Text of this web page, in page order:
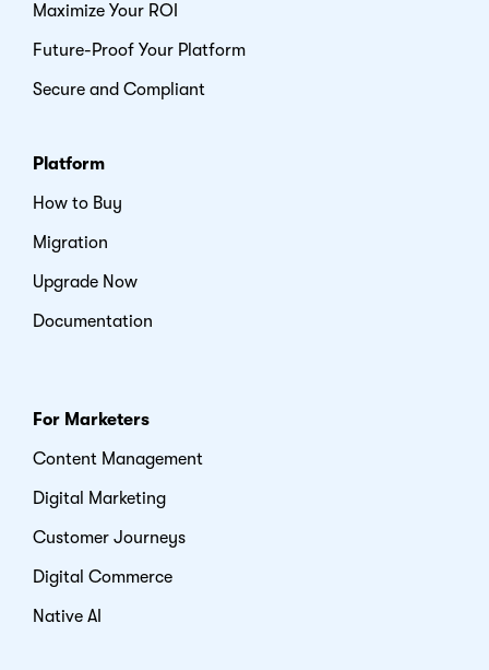
Maximize Your ROI
Future-Proof Your Platform
Secure and Compliant
Platform
How to Buy
Migration
Upgrade Now
Documentation
For Marketers
Content Management
Digital Marketing
Customer Journeys
Digital Commerce
Native AI